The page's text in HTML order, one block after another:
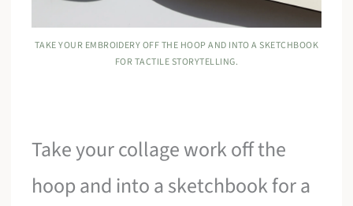
TAKE YOUR EMBROIDERY OFF THE HOOP AND INTO A SKETCHBOOK
FOR TACTILE STORYTELLING.
Take your collage work off the
hoop and into a sketchbook for a